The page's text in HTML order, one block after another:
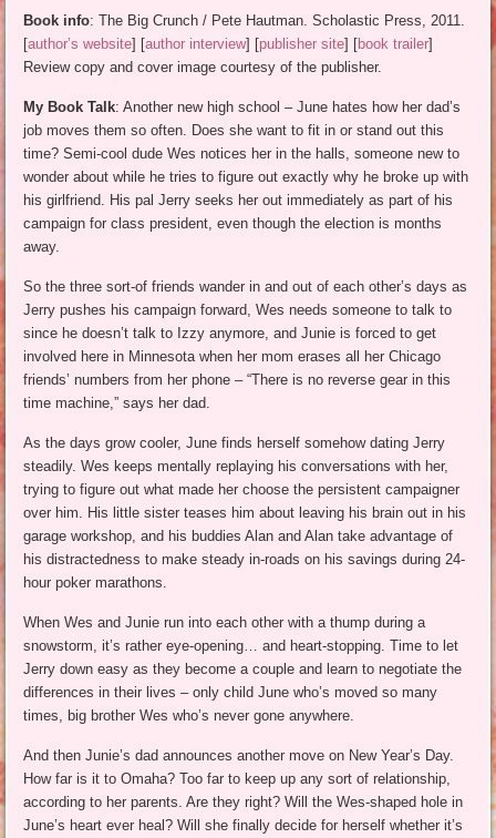
Book info: The Big Crunch / Pete Hautman. Scholastic Press, 2011.
[author’s website] [author interview] [publisher site] [book trailer]
Review copy and cover image courtesy of the publisher.
My Book Talk: Another new high school – June hates how her dad’s
job moves them so often. Does she want to fit in or stand out this
time? Semi-cool dude Wes notices her in the halls, someone new to
wonder about while he tries to figure out exactly why he broke up with
his girlfriend. His pal Jerry seeks her out immediately as part of his
campaign for class president, even though the election is months
away.
So the three sort-of friends wander in and out of each other’s days as
Jerry pushes his campaign forward, Wes needs someone to talk to
since he doesn’t talk to Izzy anymore, and Junie is forced to get
involved here in Minnesota when her mom erases all her Chicago
friends’ numbers from her phone – “There is no reverse gear in this
time machine,” says her dad.
As the days grow cooler, June finds herself somehow dating Jerry
steadily. Wes keeps mentally replaying his conversations with her,
trying to figure out what made her choose the persistent campaigner
over him. His little sister teases him about leaving his brain out in his
garage workshop, and his buddies Alan and Alan take advantage of
his distractedness to make steady in-roads on his savings during 24-
hour poker marathons.
When Wes and Junie run into each other with a thump during a
snowstorm, it’s rather eye-opening… and heart-stopping. Time to let
Jerry down easy as they become a couple and learn to negotiate the
differences in their lives – only child June who’s moved so many
times, big brother Wes who’s never gone anywhere.
And then Junie’s dad announces another move on New Year’s Day.
How far is it to Omaha? Too far to keep up any sort of relationship,
according to her parents. Are they right? Will the Wes-shaped hole in
June’s heart ever heal? Will she finally decide for herself whether it’s